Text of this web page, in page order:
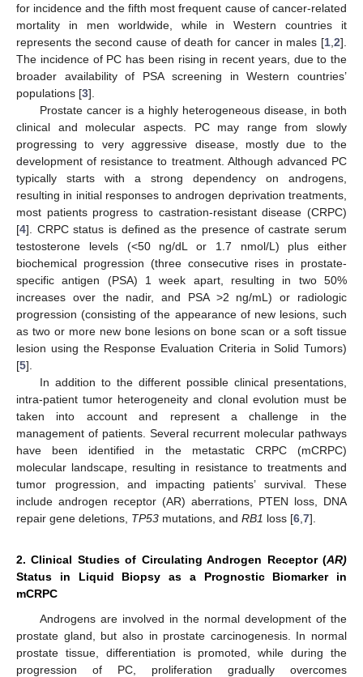
for incidence and the fifth most frequent cause of cancer-related
mortality in men worldwide, while in Western countries it
represents the second cause of death for cancer in males [1 2].
The incidence of PC has been rising in recent years, due to the
broader availability of PSA screening in Western countries’
populations [3].
Prostate cancer is a highly heterogeneous disease, in both
clinical and molecular aspects. PC may range from slowly
progressing to very aggressive disease, mostly due to the
development of resistance to treatment. Although advanced PC
typically starts with a strong dependency on androgens,
resulting in initial responses to androgen deprivation treatments,
most patients progress to castration-resistant disease (CRPC)
[4]. CRPC status is defined as the presence of castrate serum
testosterone levels (<50 ng/dL or 1.7 nmol/L) plus either
biochemical progression (three consecutive rises in prostate-
specific antigen (PSA) 1 week apart, resulting in two 50%
increases over the nadir, and PSA >2 ng/mL) or radiologic
progression (consisting of the appearance of new lesions, such
as two or more new bone lesions on bone scan or a soft tissue
lesion using the Response Evaluation Criteria in Solid Tumors)
[5].
In addition to the different possible clinical presentations,
intra-patient tumor heterogeneity and clonal evolution must be
taken into account and represent a challenge in the
management of patients. Several recurrent molecular pathways
have been identified in the metastatic CRPC (mCRPC)
molecular landscape, resulting in resistance to treatments and
tumor progression, and impacting patients’ survival. These
include androgen receptor (AR) aberrations, PTEN loss, DNA
repair gene deletions, TP53 mutations, and RB1 loss [6 7].
2. Clinical Studies of Circulating Androgen Receptor (AR)
Status in Liquid Biopsy as a Prognostic Biomarker in
mCRPC
Androgens are involved in the normal development of the
prostate gland, but also in prostate carcinogenesis. In normal
prostate tissue, differentiation is promoted, while during the
progression of PC, proliferation gradually overcomes